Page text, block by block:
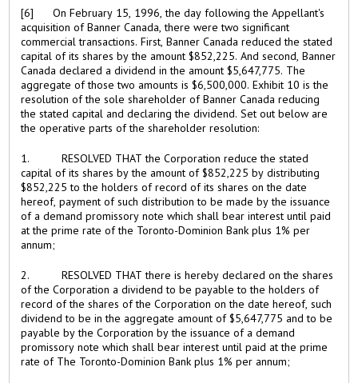
[6] On February 15, 1996, the day following the Appellant's
acquisition of Banner Canada, there were two significant
commercial transactions. First, Banner Canada reduced the stated
capital of its shares by the amount $852,225. And second, Banner
Canada declared a dividend in the amount $5,647,775. The
aggregate of those two amounts is $6,500,000. Exhibit 10 is the
resolution of the sole shareholder of Banner Canada reducing
the stated capital and declaring the dividend. Set out below are
the operative parts of the shareholder resolution:
1. RESOLVED THAT the Corporation reduce the stated
capital of its shares by the amount of $852,225 by distributing
$852,225 to the holders of record of its shares on the date
hereof, payment of such distribution to be made by the issuance
of a demand promissory note which shall bear interest until paid
at the prime rate of the Toronto-Dominion Bank plus 1% per
annum;
2. RESOLVED THAT there is hereby declared on the shares
of the Corporation a dividend to be payable to the holders of
record of the shares of the Corporation on the date hereof, such
dividend to be in the aggregate amount of $5,647,775 and to be
payable by the Corporation by the issuance of a demand
promissory note which shall bear interest until paid at the prime
rate of The Toronto-Dominion Bank plus 1% per annum;